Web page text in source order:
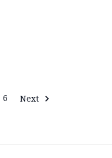
6 Next